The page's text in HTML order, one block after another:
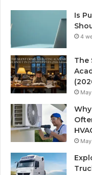
Is
4
The